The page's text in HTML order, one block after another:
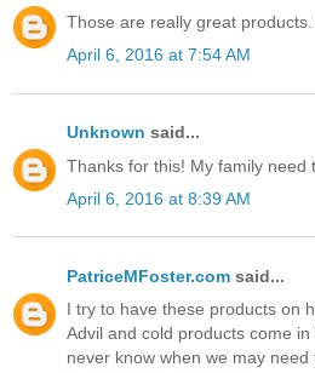
Those are really great
April 6, 2016 at 7:54 AM
Unknown said...
Thanks for this! My family need
April 6, 2016 at 8:39 AM
PatriceMFoster.com said...
I try to have these products on
Advil and cold products come
never know when we may need